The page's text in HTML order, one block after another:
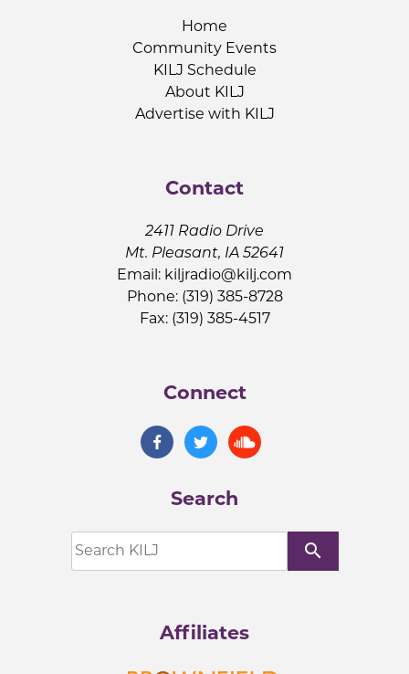
Home
Community Events
KILJ Schedule
About KILJ
Advertise with KILJ
Contact
2411 Radio Drive
Mt. Pleasant, IA 52641
Email: kiljradio@kilj.com
Phone: (319) 385-8728
Fax: (319) 385-4517
Connect
Search
search
Affiliates